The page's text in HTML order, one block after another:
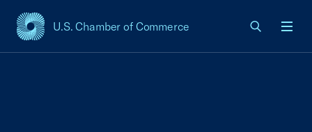
U.S. Chamber of Commerce
USCC Homepage